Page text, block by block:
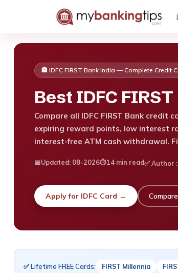
🏦 IDFC FIRST Bank India — Complete Credit
Best IDFC
Compare all IDFC FIRST Bank
expiring reward points, low interest
interest-free ATM cash withdrawal.
📅Updated: 08-2026⏱️14 min read✅ Author :
Apply for IDFC Card →
✅ Lifetime FREE Cards: FIRST Millennia